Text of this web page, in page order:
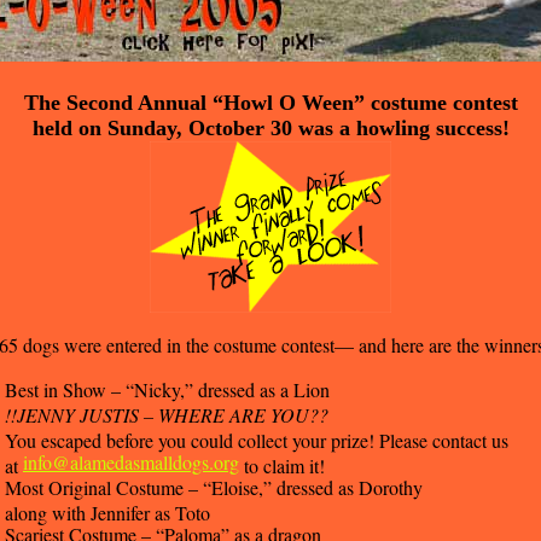
The Second Annual “Howl O Ween” costume contest
held on Sunday, October 30 was a howling success!
dogs were entered in the costume contest— and here are the
Best in Show – “Nicky,” dressed as a Lion
!!JENNY JUSTIS – WHERE ARE YOU??
You escaped before you could collect your prize! Please contact us
at info@alamedasmalldogs.org to claim it!
Most Original Costume – “Eloise,” dressed as Dorothy
along with Jennifer as Toto
Scariest Costume – “Paloma” as a dragon